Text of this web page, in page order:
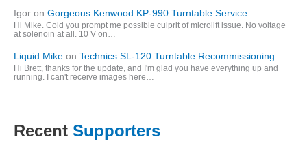
Igor on Gorgeous Kenwood KP-990 Turntable Service
Hi Mike. Cold you prompt me possible culprit of microlift issue. No voltage
at solenoin at all. 10 V on…
Liquid Mike on Technics SL-120 Turntable Recommissioning
Hi Brett, thanks for the update, and I'm glad you have everything up and
running. I can't receive images here…
Recent Supporters